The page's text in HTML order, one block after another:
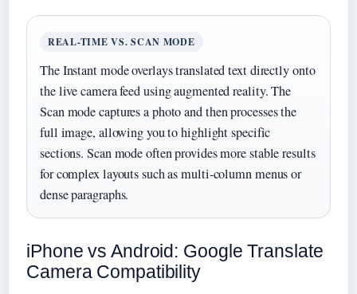
REAL-TIME VS. SCAN MODE
The Instant mode overlays translated text directly onto
the live camera feed using augmented reality. The
Scan mode captures a photo and then processes the
full image, allowing you to highlight specific
sections. Scan mode often provides more stable results
for complex layouts such as multi-column menus or
dense paragraphs.
iPhone vs Android: Google Translate
Camera Compatibility